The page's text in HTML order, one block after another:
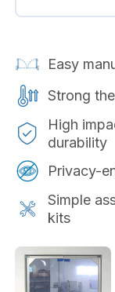
Easy
Strong
High
durability
Privacy-
Simple
kits